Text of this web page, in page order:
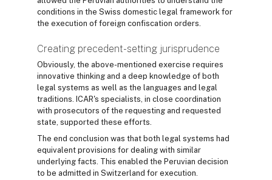
conditions in the Swiss domestic legal framework for
the execution of foreign confiscation orders.
Creating precedent-setting jurisprudence
Obviously, the above-mentioned exercise requires
innovative thinking and a deep knowledge of both
legal systems as well as the languages and legal
traditions. ICAR's specialists, in close coordination
with prosecutors of the requesting and requested
state, supported these efforts.
The end conclusion was that both legal systems had
equivalent provisions for dealing with similar
underlying facts. This enabled the Peruvian decision
to be admitted in Switzerland for execution.